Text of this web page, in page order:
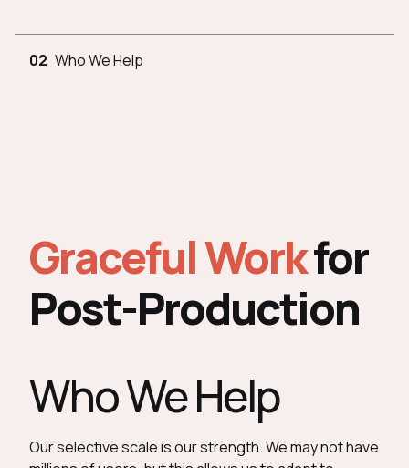
02 Who We Help
Graceful Workfor
Post-Production
Who We Help
Our selective scale is our strength. We may not have